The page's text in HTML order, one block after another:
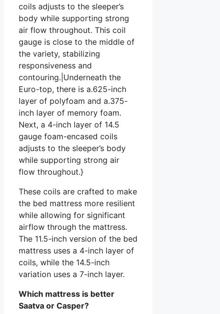
coils adjusts to the sleeper’s
body while supporting strong
air flow throughout. This coil
gauge is close to the middle of
the variety, stabilizing
responsiveness and
contouring.|Underneath the
Euro-top, there is a.625-inch
layer of polyfoam and a.375-
inch layer of memory foam.
Next, a 4-inch layer of 14.5
gauge foam-encased coils
adjusts to the sleeper’s body
while supporting strong air
flow throughout.}
These coils are crafted to make
the bed mattress more resilient
while allowing for significant
airflow through the mattress.
The 11.5-inch version of the bed
mattress uses a 4-inch layer of
coils, while the 14.5-inch
variation uses a 7-inch layer.
Which mattress is better
Saatva or Casper?